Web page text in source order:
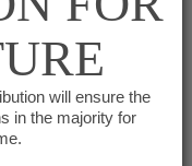
will ensure the
in the majority for